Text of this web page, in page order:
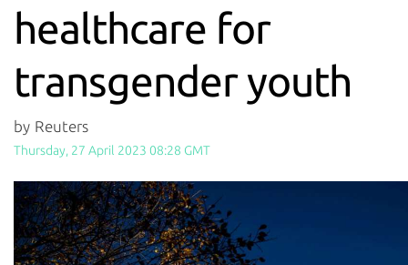
healthcare for
transgender youth
by Reuters
Thursday, 27 April 2023 08:28 GMT